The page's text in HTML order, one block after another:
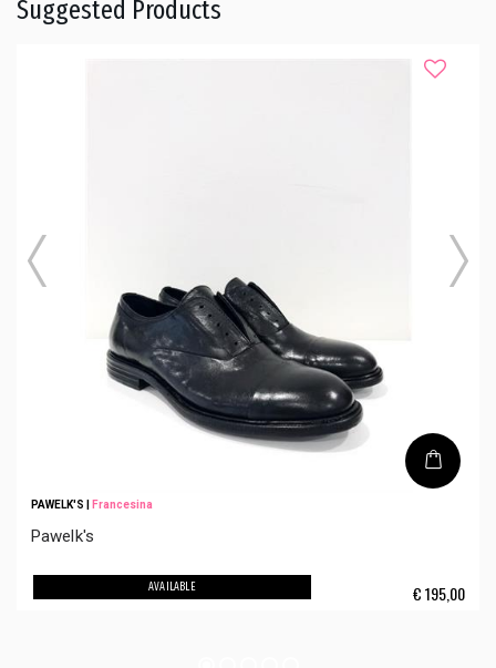
Suggested Products
PAWELK'S Francesina
Pawelk's
€195,00
AVAILABLE